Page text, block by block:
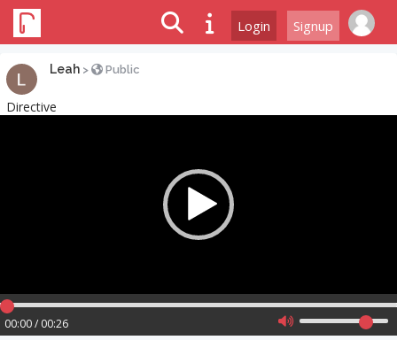
Login Signup
Leah > Public
Directive
00:00 / 00:26